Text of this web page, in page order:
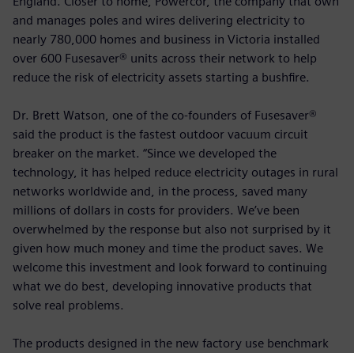
and manages poles and wires delivering electricity to
nearly 780,000 homes and business in Victoria installed
over 600 Fusesaver® units across their network to help
reduce the risk of electricity assets starting a bushfire.
Dr. Brett Watson, one of the co-founders of Fusesaver®
said the product is the fastest outdoor vacuum circuit
breaker on the market. “Since we developed the
technology, it has helped reduce electricity outages in rural
networks worldwide and, in the process, saved many
millions of dollars in costs for providers. We’ve been
overwhelmed by the response but also not surprised by it
given how much money and time the product saves. We
welcome this investment and look forward to continuing
what we do best, developing innovative products that
solve real problems.
The products designed in the new factory use benchmark